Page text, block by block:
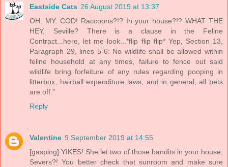
Eastside Cats 26 August 2019 at 13:37
OH. MY. COD! Raccoons?!? In your house?!? WHAT THE
HEY, Seville? There is a clause in the Feline
Contract...here, let me look...*flip flip flip* Yep, Section 13,
Paragraph 29, lines 5-6: No wildlife shall be allowed within
feline household at any times, failure to fence out said
wildlife bring forfeiture of any rules regarding pooping in
litterbox, hairball expenditure laws, and in general, all bets
are off."
Reply
Valentine 9 September 2019 at 14:55
[gasping] YIKES! She let two of those bandits in your house,
Severs?! You better check that sunroom and make sure